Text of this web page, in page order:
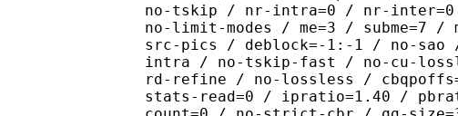
no-tskip / nr-intra=0 / nr-inter=0
no-limit-modes / me=3 / subme=7
src-pics / deblock=-1:-1 / no-
intra / no-tskip-fast / no-cu-
rd-refine / no-lossless /
stats-read=0 / ipratio=1.40 /